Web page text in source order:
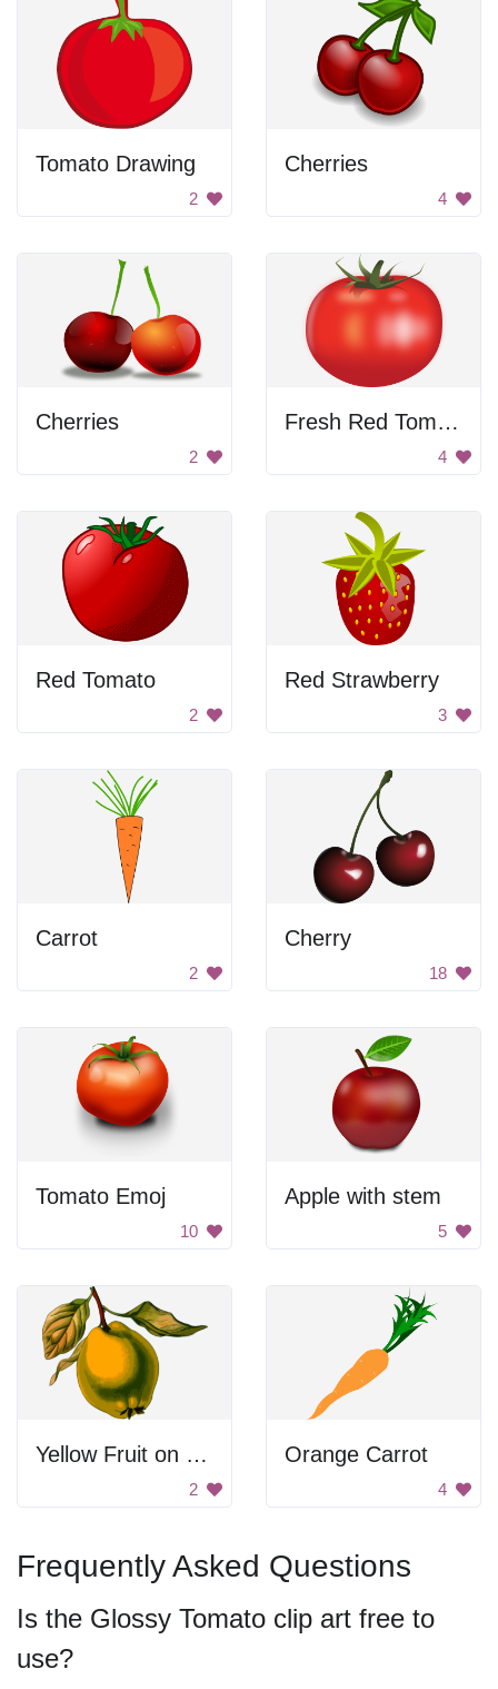
Tomato Drawing
2
Cherries
4
Cherries
2
Fresh Red Tomato
4
Red Tomato
2
Red Strawberry
3
Carrot
2
Cherry
18
Tomato Emoj
10
Apple with stem
5
Yellow Fruit on Branch
2
Orange Carrot
4
Frequently Asked Questions
Is the Glossy Tomato clip art free to
use?